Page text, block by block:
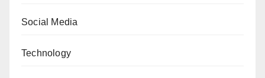
Social Media
Technology